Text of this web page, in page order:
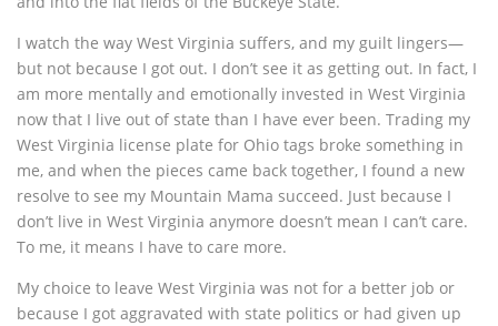
I watch the way West Virginia suffers, and my guilt lingers—
but not because I got out. I don’t see it as getting out. In fact, I
am more mentally and emotionally invested in West Virginia
now that I live out of state than I have ever been. Trading my
West Virginia license plate for Ohio tags broke something in
me, and when the pieces came back together, I found a new
resolve to see my Mountain Mama succeed. Just because I
don’t live in West Virginia anymore doesn’t mean I can’t care.
To me, it means I have to care more.
My choice to leave West Virginia was not for a better job or
because I got aggravated with state politics or had given up